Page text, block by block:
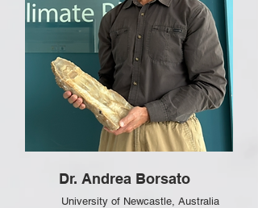
Dr. Andrea Borsato
University of Newcastle, Australia